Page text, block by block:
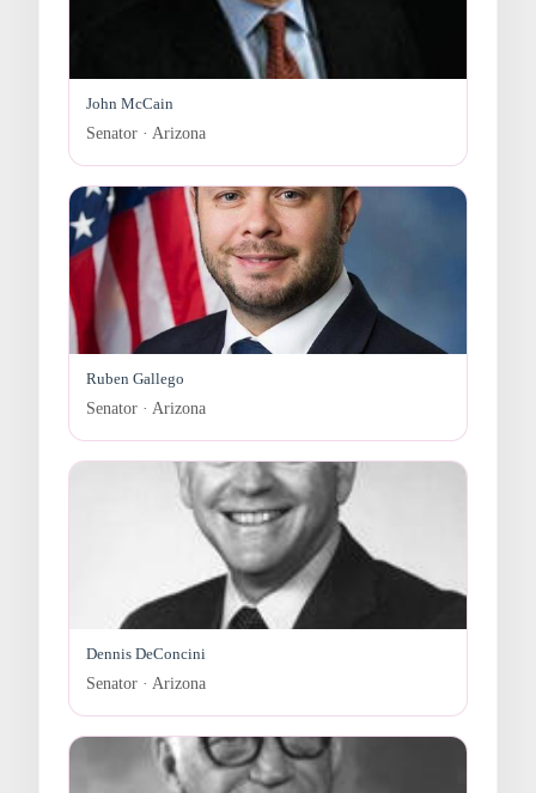
John McCain
Senator · Arizona
Ruben Gallego
Senator · Arizona
Dennis DeConcini
Senator · Arizona